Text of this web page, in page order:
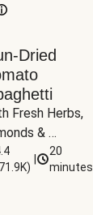
Dried
Fresh Herbs,
&
71.9K)
20
minutes